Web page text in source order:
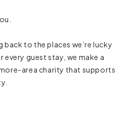
practices
disinfected
back to the places we’re lucky
every guest stay, we make a
area charity that supports